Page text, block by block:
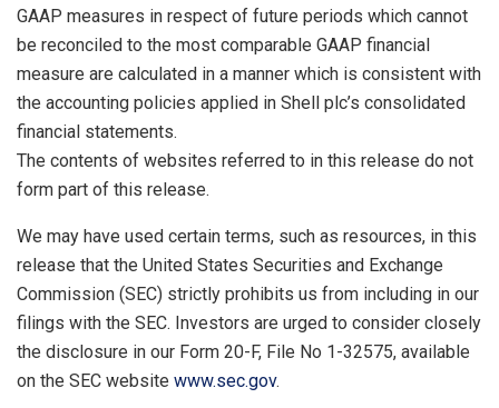
GAAP measures in respect of future periods which cannot
be reconciled to the most comparable GAAP financial
measure are calculated in a manner which is consistent with
the accounting policies applied in Shell plc’s consolidated
financial statements.
The contents of websites referred to in this release do not
form part of this release.
We may have used certain terms, such as resources, in this
release that the United States Securities and Exchange
Commission (SEC) strictly prohibits us from including in our
filings with the SEC. Investors are urged to consider closely
the disclosure in our Form 20-F, File No 1-32575, available
on the SEC website www.sec.gov.